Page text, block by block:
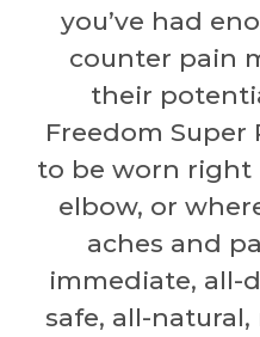
you’ve had
counter pain
their
Freedom Super
to be worn right
elbow, or
aches and
immediate, all-
safe, all-